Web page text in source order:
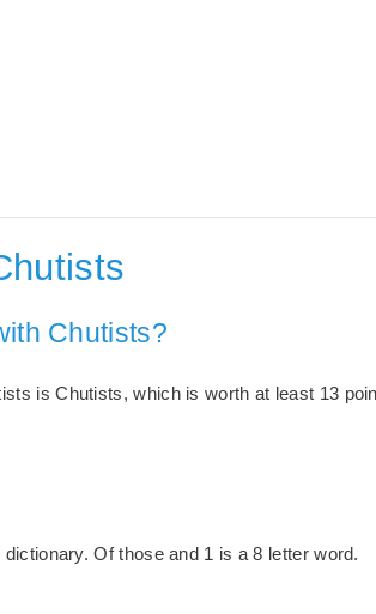
Chutists?
is Chutists, which is worth at least 13
Of those and 1 is a 8 letter word.